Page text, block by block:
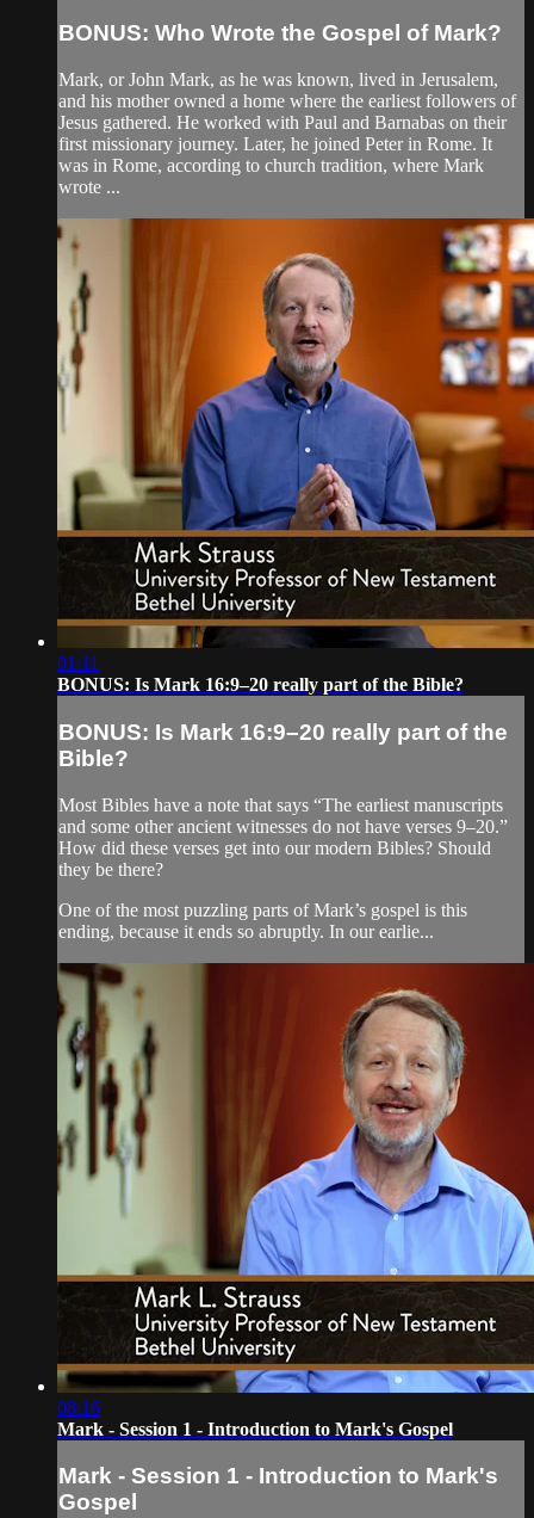
BONUS: Who Wrote the Gospel of Mark?
Mark, or John Mark, as he was known, lived in Jerusalem,
and his mother owned a home where the earliest followers of
Jesus gathered. He worked with Paul and Barnabas on their
first missionary journey. Later, he joined Peter in Rome. It
was in Rome, according to church tradition, where Mark
wrote ...
01:11
BONUS: Is Mark 16:9–20 really part of the Bible?
BONUS: Is Mark 16:9–20 really part of the
Bible?
Most Bibles have a note that says “The earliest manuscripts
and some other ancient witnesses do not have verses 9–20.”
How did these verses get into our modern Bibles? Should
they be there?
One of the most puzzling parts of Mark’s gospel is this
ending, because it ends so abruptly. In our earlie...
08:16
Mark - Session 1 - Introduction to Mark's Gospel
Mark - Session 1 - Introduction to Mark's
Gospel